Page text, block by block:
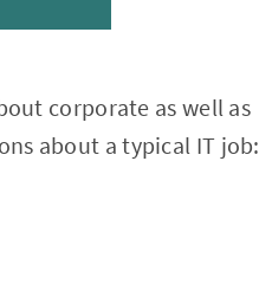
corporate as well as
about a typical IT job: